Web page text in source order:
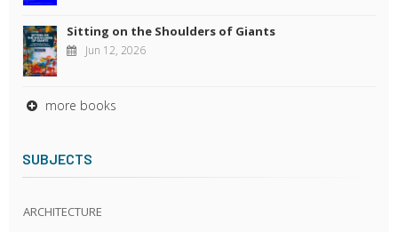
Sitting on the Shoulders of Giants
Jun 12, 2026
more books
SUBJECTS
ARCHITECTURE